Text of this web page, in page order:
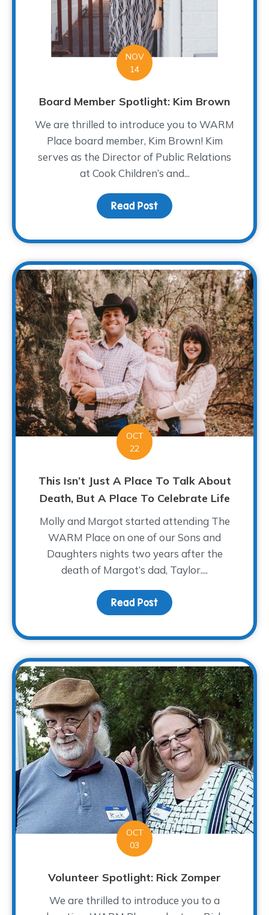
NOV
14
Board Member Spotlight: Kim Brown
We are thrilled to introduce you to WARM
Place board member, Kim Brown! Kim
serves as the Director of Public Relations
at Cook Children’s and...
Read Post about Board Member
OCT
22
This Isn’t Just A Place To Talk About
Death, But A Place To Celebrate Life
Molly and Margot started attending The
WARM Place on one of our Sons and
Daughters nights two years after the
death of Margot’s dad, Taylor....
Read Post about This Isn’t Just A
OCT
03
Volunteer Spotlight: Rick Zomper
We are thrilled to introduce you to a